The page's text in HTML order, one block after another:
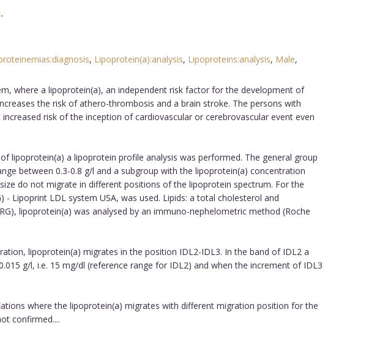
, Lipoprotein(a):analysis, Lipoproteins:analysis, Male,
where a lipoprotein(a), an independent risk factor for the development of
the risk of athero-thrombosis and a brain stroke. The persons with
risk of the inception of cardiovascular or cerebrovascular event even
lipoprotein(a) a lipoprotein profile analysis was performed. The general group
between 0.3-0.8 g/l and a subgroup with the lipoprotein(a) concentration
do not migrate in different positions of the lipoprotein spectrum. For the
Lipoprint LDL system USA, was used. Lipids: a total cholesterol and
lipoprotein(a) was analysed by an immuno-nephelometric method (Roche
lipoprotein(a) migrates in the position IDL2-IDL3. In the band of IDL2 a
g/l, i.e. 15 mg/dl (reference range for IDL2) and when the increment of IDL3
where the lipoprotein(a) migrates with different migration position for the
confirmed....